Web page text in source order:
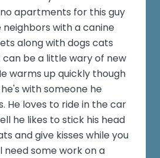
apartments for this guy
neighbors with a canine
along with dogs cats
be a little wary of new
warms up quickly though
with someone he
He loves to ride in the car
he likes to stick his head
and give kisses while you
need some work on a